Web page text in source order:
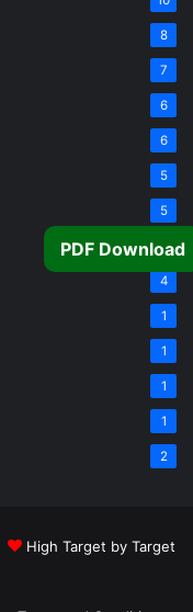
8
7
6
6
5
5
5
4
1
1
1
1
2
High Target by Target
PDF Download